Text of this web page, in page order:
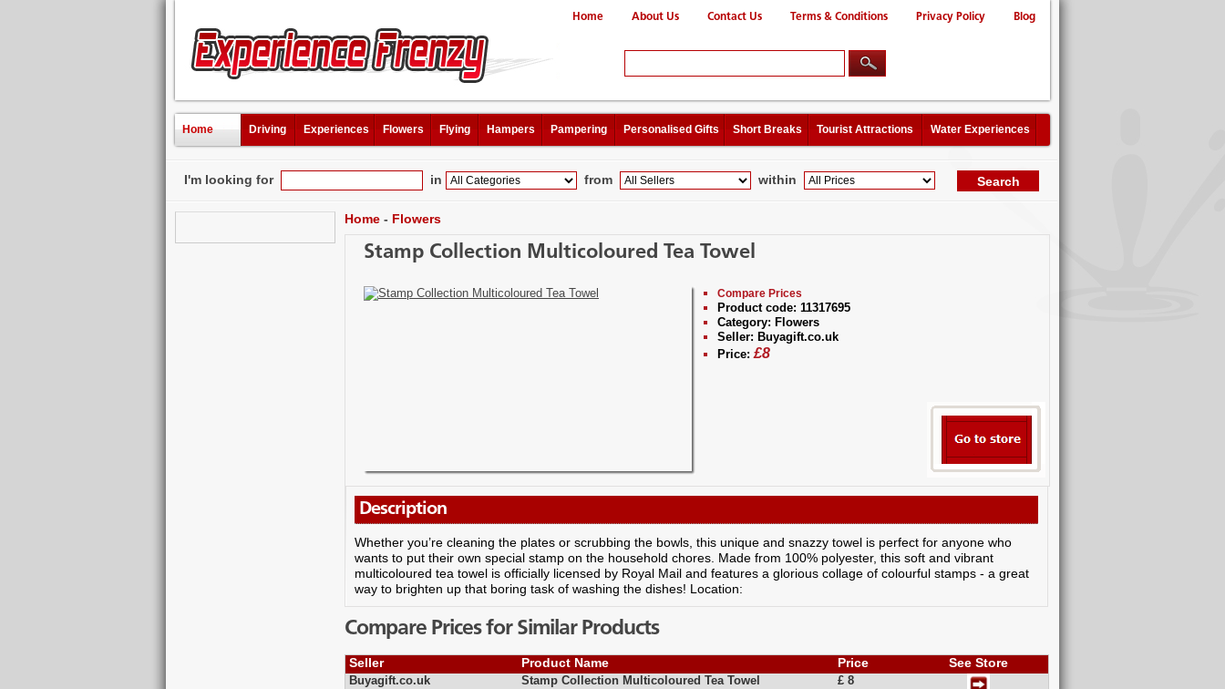
Home About Us Contact Us Terms & Conditions Privacy Policy Blog
Home Driving Experiences Flowers Flying Hampers Pampering Personalised Gifts Short Breaks Tourist Attractions Water Experiences
I'm looking for in from within
Home - Flowers
Stamp Collection Multicoloured Tea Towel
Compare Prices
Product code: 11317695
Category: Flowers
Seller: Buyagift.co.uk
Price: £8
Description
Whether you’re cleaning the plates or scrubbing the bowls, this unique and snazzy towel is perfect for anyone who
wants to put their own special stamp on the household chores. Made from 100% polyester, this soft and vibrant
multicoloured tea towel is officially licensed by Royal Mail and features a glorious collage of colourful stamps - a great
way to brighten up that boring task of washing the dishes! Location:
Compare Prices for Similar Products
Seller Product Name Price See Store
Buyagift.co.uk Stamp Collection Multicoloured Tea Towel
£ 8